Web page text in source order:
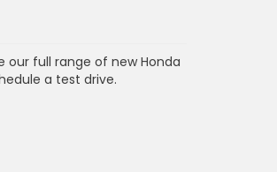
full range of new Honda
a test drive.